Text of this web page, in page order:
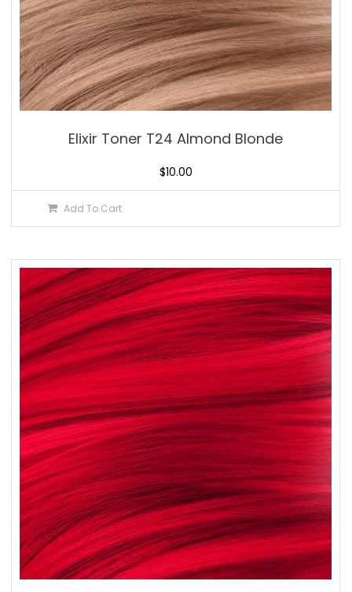
Elixir Toner T24 Almond Blonde
$10.00
Add To Cart